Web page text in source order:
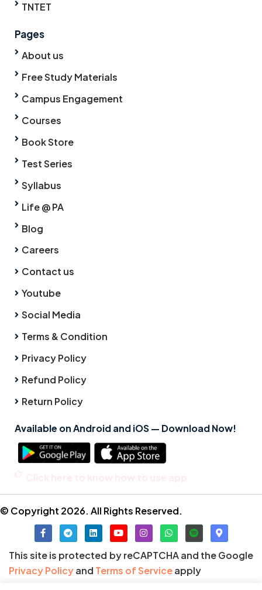
TNTET
Pages
About us
Free Study Materials
Campus Engagement
Courses
Book Store
Test Series
Syllabus
Life @ PA
Blog
Careers
Contact us
Youtube
Social Media
Terms & Condition
Privacy Policy
Refund Policy
Return Policy
Available on Android and iOS — Download Now!
© Copyright 2026. All Rights Reserved.
This site is protected by reCAPTCHA and the Google
Privacy Policyand Terms of Serviceapply